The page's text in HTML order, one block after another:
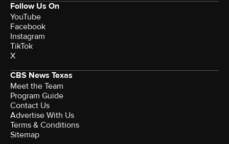
Follow Us On
YouTube
Facebook
Instagram
TikTok
X
CBS News Texas
Meet the Team
Program Guide
Contact Us
Advertise With Us
Terms & Conditions
Sitemap